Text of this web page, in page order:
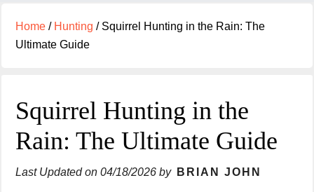
Home / Hunting /Squirrel Hunting in the Rain: The
Ultimate Guide
Squirrel Hunting in the
Rain: The Ultimate Guide
Last Updated on 04/18/2026 by BRIAN JOHN